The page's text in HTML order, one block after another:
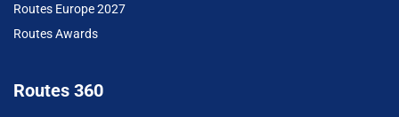
Routes Europe 2027
Routes Awards
Routes 360